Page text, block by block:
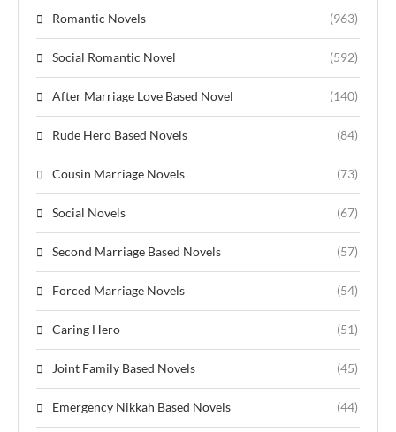
Romantic Novels (963)
Social Romantic Novel (592)
After Marriage Love Based Novel (140)
Rude Hero Based Novels (84)
Cousin Marriage Novels (73)
Social Novels (67)
Second Marriage Based Novels (57)
Forced Marriage Novels (54)
Caring Hero (51)
Joint Family Based Novels (45)
Emergency Nikkah Based Novels (44)